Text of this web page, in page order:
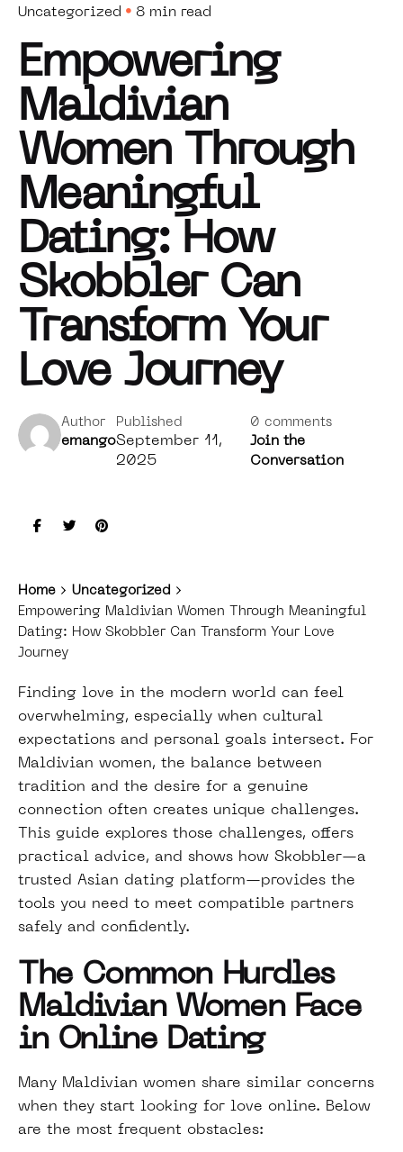
Uncategorized 8 min read
Empowering
Maldivian
Women Through
Meaningful
Dating: How
Skobbler Can
Transform Your
Love Journey
Author
emango
Published
September 11,
2025
0 comments
Join the
Conversation
Home
Uncategorized
Empowering Maldivian Women Through Meaningful
Dating: How Skobbler Can Transform Your Love
Journey
Finding love in the modern world can feel
overwhelming, especially when cultural
expectations and personal goals intersect. For
Maldivian women, the balance between
tradition and the desire for a genuine
connection often creates unique challenges.
This guide explores those challenges, offers
practical advice, and shows how Skobbler—a
trusted Asian dating platform—provides the
tools you need to meet compatible partners
safely and confidently.
The Common Hurdles
Maldivian Women Face
in Online Dating
Many Maldivian women share similar concerns
when they start looking for love online. Below
are the most frequent obstacles: